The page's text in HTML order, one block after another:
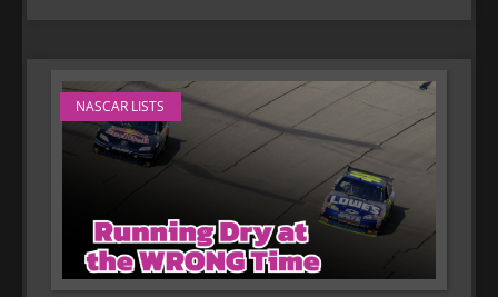
NASCAR LISTS